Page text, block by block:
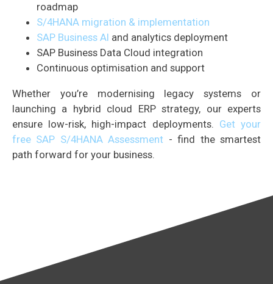
roadmap
S/4HANA migration & implementation
SAP Business AI and analytics deployment
SAP Business Data Cloud integration
Continuous optimisation and support
Whether you’re modernising legacy systems or
launching a hybrid cloud ERP strategy, our experts
ensure low-risk, high-impact deployments. Get your
free SAP S/4HANA Assessment - find the smartest
path forward for your business.